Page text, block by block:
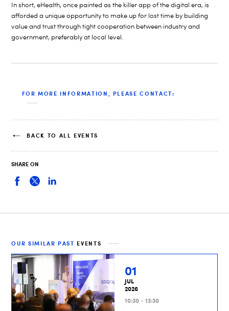
In short, eHealth, once painted as the killer app of the digital era, is
afforded a unique opportunity to make up for lost time by building
value and trust through tight cooperation between industry and
government, preferably at local level.
FOR MORE INFORMATION, PLEASE CONTACT:
BACK TO ALL EVENTS
SHARE ON
OUR SIMILAR PAST EVENTS
01
JUL
2026
10:30 - 13:30